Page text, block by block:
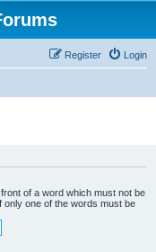
Login
Register
of a word which must not be
only one of the words must be